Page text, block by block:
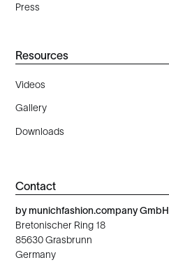
Press
Resources
Videos
Gallery
Downloads
Contact
by munichfashion.company GmbH
Bretonischer Ring 18
85630 Grasbrunn
Germany